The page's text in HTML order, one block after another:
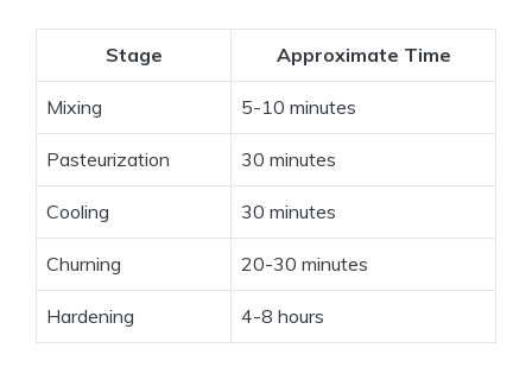
Stage Approximate Time
Mixing 5-10 minutes
Pasteurization 30 minutes
Cooling 30 minutes
Churning 20-30 minutes
Hardening 4-8 hours